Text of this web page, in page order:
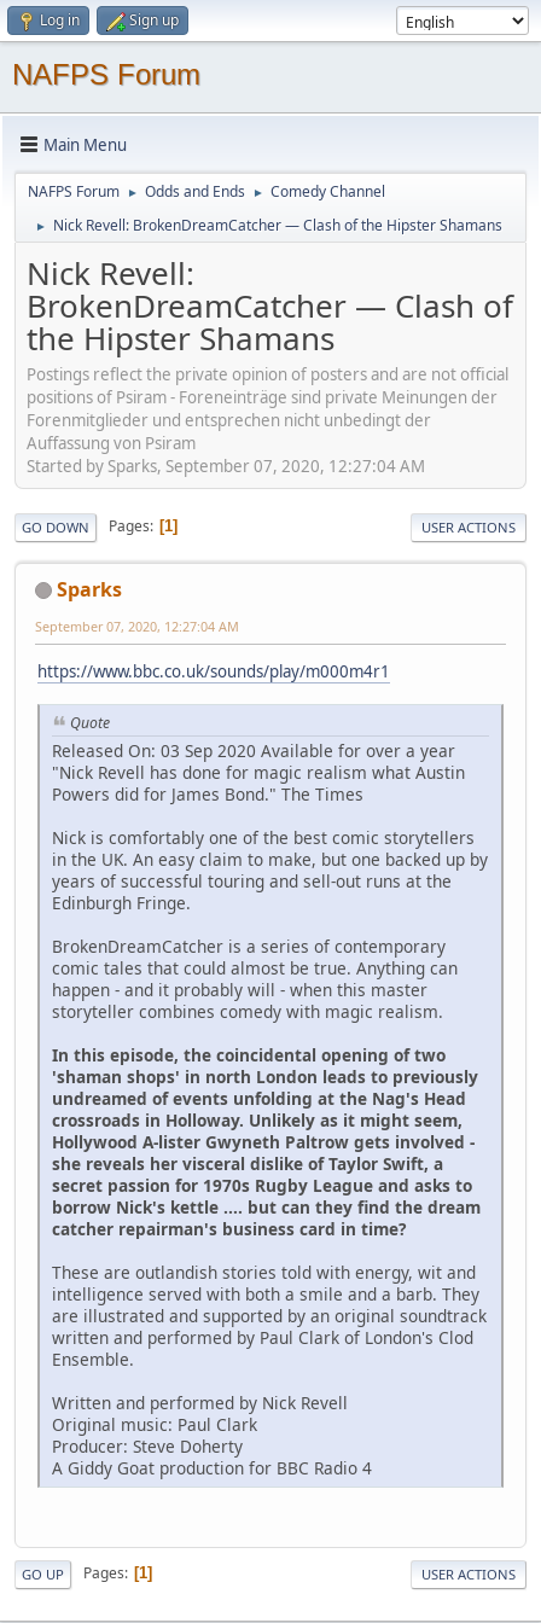
Log in Sign up
NAFPS Forum
Main Menu
NAFPS Forum ► Odds and Ends ► Comedy Channel
► Nick Revell: BrokenDreamCatcher — Clash of the Hipster Shamans
Nick Revell:
BrokenDreamCatcher — Clash of
the Hipster Shamans
Postings reflect the private opinion of posters and are not official
positions of Psiram - Foreneinträge sind private Meinungen der
Forenmitglieder und entsprechen nicht unbedingt der
Auffassung von Psiram
Started by Sparks, September 07, 2020, 12:27:04 AM
GO DOWN Pages 1 USER ACTIONS
Sparks
September 07, 2020, 12:27:04 AM
https://www.bbc.co.uk/sounds/play/m000m4r1
Quote
Released On: 03 Sep 2020 Available for over a year
"Nick Revell has done for magic realism what Austin
Powers did for James Bond." The Times
Nick is comfortably one of the best comic storytellers
in the UK. An easy claim to make, but one backed up by
years of successful touring and sell-out runs at the
Edinburgh Fringe.
BrokenDreamCatcher is a series of contemporary
comic tales that could almost be true. Anything can
happen - and it probably will - when this master
storyteller combines comedy with magic realism.
In this episode, the coincidental opening of two
'shaman shops' in north London leads to previously
undreamed of events unfolding at the Nag's Head
crossroads in Holloway. Unlikely as it might seem,
Hollywood A-lister Gwyneth Paltrow gets involved -
she reveals her visceral dislike of Taylor Swift, a
secret passion for 1970s Rugby League and asks to
borrow Nick's kettle .... but can they find the dream
catcher repairman's business card in time?
These are outlandish stories told with energy, wit and
intelligence served with both a smile and a barb. They
are illustrated and supported by an original soundtrack
written and performed by Paul Clark of London's Clod
Ensemble.
Written and performed by Nick Revell
Original music: Paul Clark
Producer: Steve Doherty
A Giddy Goat production for BBC Radio 4
GO UP Pages 1 USER ACTIONS